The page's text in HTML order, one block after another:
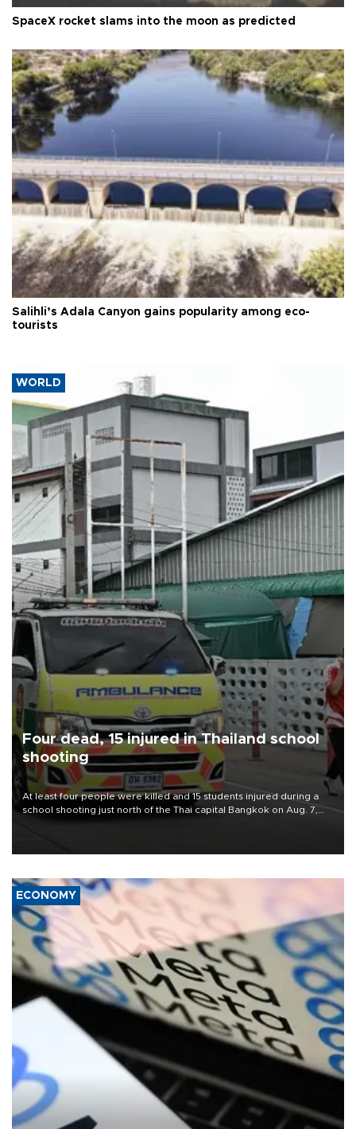
SpaceX rocket slams into the moon as predicted
Salihli’s Adala Canyon gains popularity among eco-
tourists
WORLD
Four dead, 15 injured in Thailand school
shooting
At least four people were killed and 15 students injured during a
school shooting just north of the Thai capital Bangkok on Aug. 7,
ECONOMY